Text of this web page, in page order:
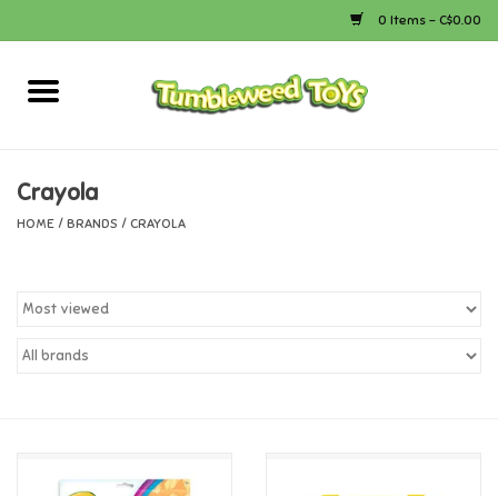
0 Items - C$0.00
Home
Bath
Calico Critters
Canada
Crayola
HOME / BRANDS / CRAYOLA